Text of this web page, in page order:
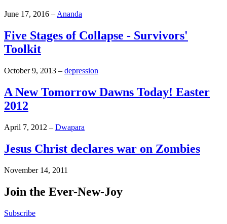
June 17, 2016 – Ananda
Five Stages of Collapse - Survivors'
Toolkit
October 9, 2013 – depression
A New Tomorrow Dawns Today! Easter
2012
April 7, 2012 – Dwapara
Jesus Christ declares war on Zombies
November 14, 2011
Join the Ever-New-Joy
Subscribe